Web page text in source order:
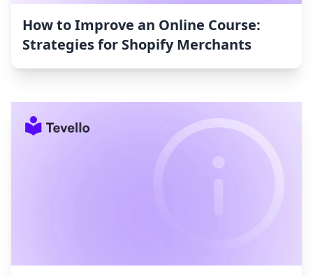
How to Improve an Online Course:
Strategies for Shopify Merchants